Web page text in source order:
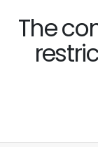
The